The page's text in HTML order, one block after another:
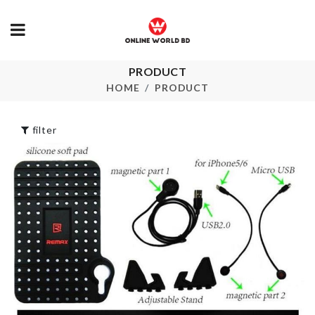
PRODUCT
HOME PRODUCT
Splatter Guard
৳1990.00
SINK
ORGANIZER
৳290.00
Stylish
1290.00
TV DUST
৳1890.00
filter